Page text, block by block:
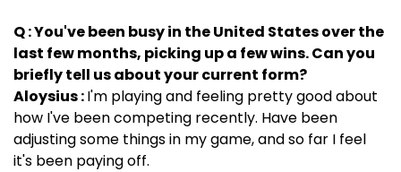
Q : You've been busy in the United States over the
last few months, picking up a few wins. Can you
briefly tell us about your current form?
Aloysius :I'm playing and feeling pretty good about
how I've been competing recently. Have been
adjusting some things in my game, and so far I feel
it's been paying off.